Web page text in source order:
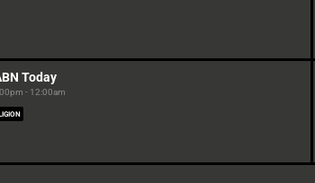
Today
- 12:00am